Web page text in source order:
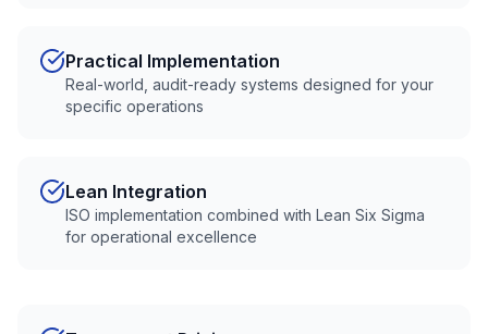
Practical Implementation
Real-world, audit-ready systems designed for your
specific operations
Lean Integration
ISO implementation combined with Lean Six Sigma
for operational excellence